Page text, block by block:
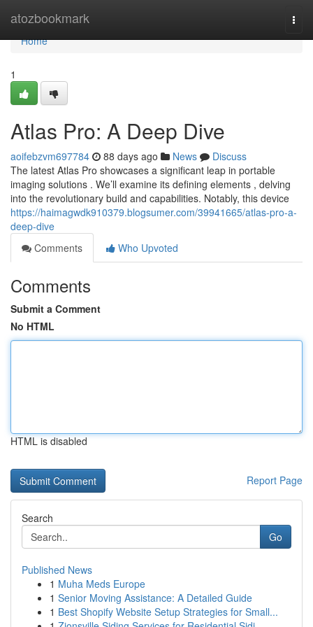
atozbookmark
Home
Home
1
Atlas Pro: A Deep Dive
aoifebzvm697784 88 days ago News
Discuss
The latest Atlas Pro showcases a significant leap in portable
imaging solutions . We’ll examine its defining elements , delving
into the revolutionary build and capabilities. Notably, this device
https://haimagwdk910379.blogsumer.com/39941665/atlas-pro-a-
deep-dive
Comments
Who Upvoted
Comments
Submit a Comment
No HTML
HTML is disabled
Report Page
Search
Go
Published News
1 Muha Meds Europe
1 Senior Moving Assistance: A Detailed Guide
1 Best Shopify Website Setup Strategies for Small...